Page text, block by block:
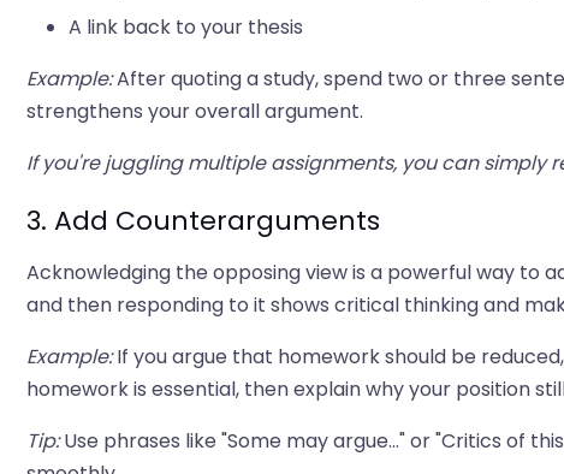
A link back to your thesis
Example:After quoting a study, spend two or three
strengthens your overall argument.
If you're juggling multiple assignments, you can simply
3. Add Counterarguments
Acknowledging the opposing view is a powerful way to
and then responding to it shows critical thinking and
Example:If you argue that homework should be
homework is essential, then explain why your position
Tip:Use phrases like "Some may argue..." or "Critics of